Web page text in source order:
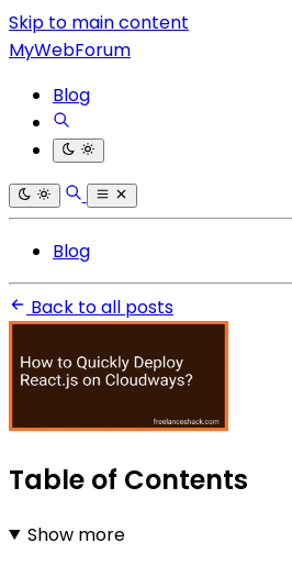
Skip to main content
MyWebForum
Blog
Blog
Back to all posts
Table of Contents
Show more